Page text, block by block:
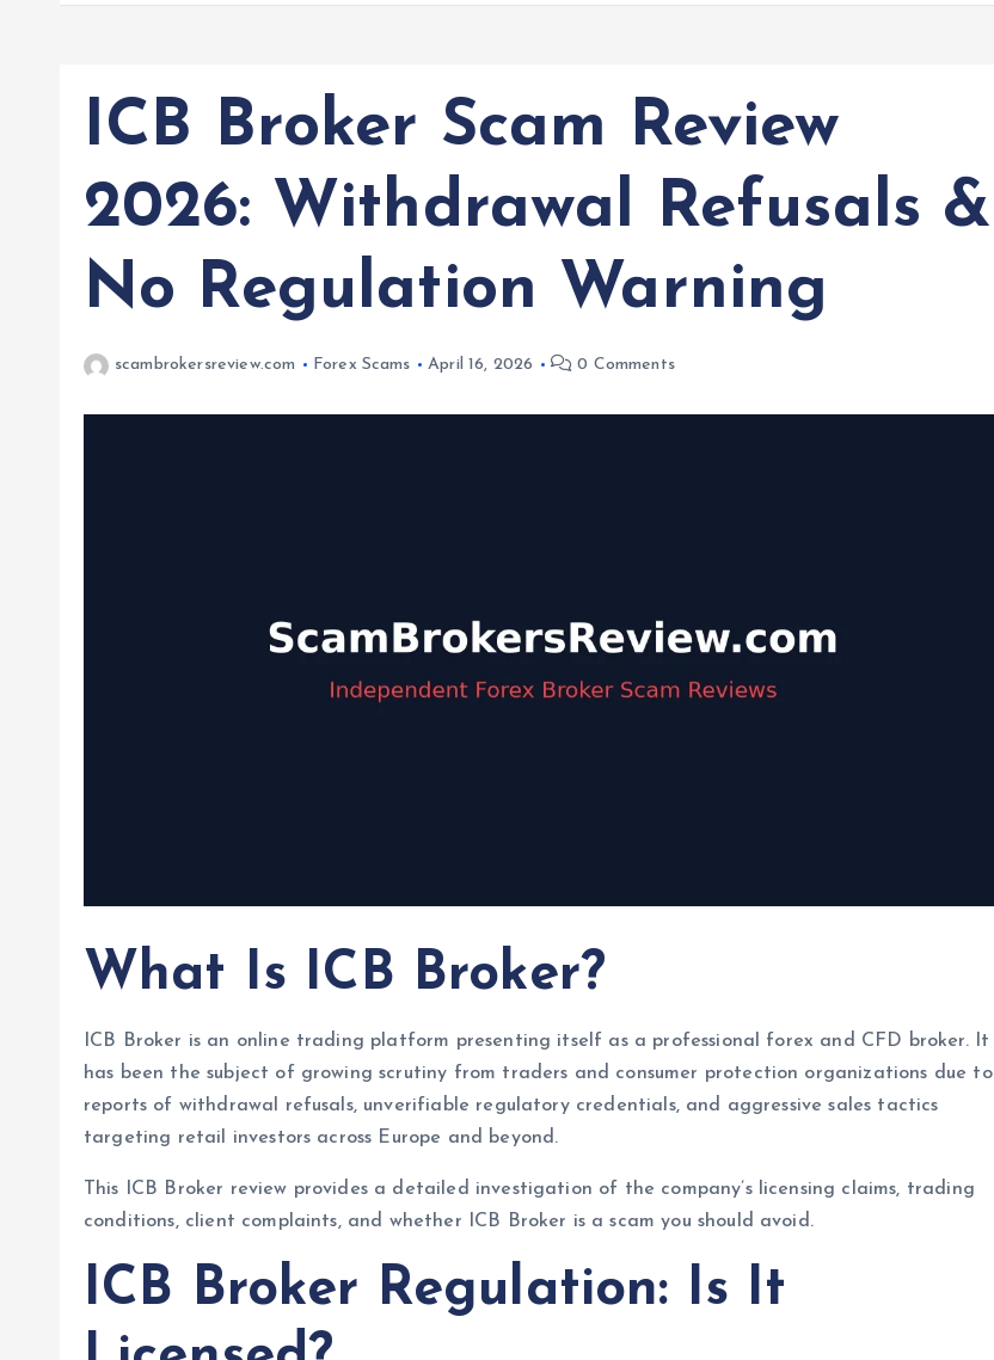
ICB Broker Scam Review
2026: Withdrawal Refusals &
No Regulation Warning
scambrokersreview.com Forex Scams April 16, 2026 0 Comments
What Is ICB Broker?
ICB Broker is an online trading platform presenting itself as a professional forex and CFD broker. It
has been the subject of growing scrutiny from traders and consumer protection organizations due to
reports of withdrawal refusals, unverifiable regulatory credentials, and aggressive sales tactics
targeting retail investors across Europe and beyond.
This ICB Broker review provides a detailed investigation of the company’s licensing claims, trading
conditions, client complaints, and whether ICB Broker is a scam you should avoid.
ICB Broker Regulation: Is It